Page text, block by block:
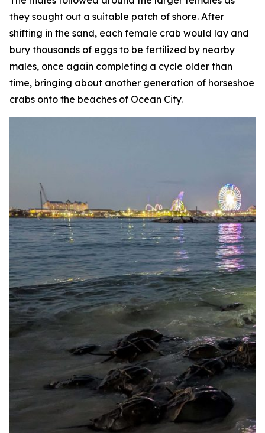
they sought out a suitable patch of shore. After
shifting in the sand, each female crab would lay and
bury thousands of eggs to be fertilized by nearby
males, once again completing a cycle older than
time, bringing about another generation of horseshoe
crabs onto the beaches of Ocean City.